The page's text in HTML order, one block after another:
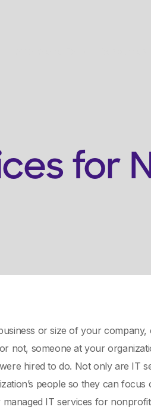
for
or size of your
not, someone at your
hired to do. Not only are IT
people so they can
managed IT services for